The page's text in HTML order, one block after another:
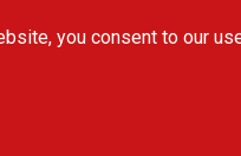
you consent to our